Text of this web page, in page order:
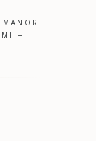
+